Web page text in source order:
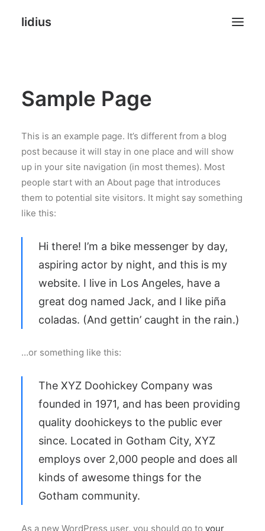
lidius
Online Stores
Websites
Landing Pages
Agency
FAQ
NEW PHOTO & PRINTS
Sample Page
This is an example page. It’s different from a blog
post because it will stay in one place and will show
up in your site navigation (in most themes). Most
people start with an About page that introduces
them to potential site visitors. It might say something
like this:
Hi there! I’m a bike messenger by day,
aspiring actor by night, and this is my
website. I live in Los Angeles, have a
great dog named Jack, and I like piña
coladas. (And gettin’ caught in the rain.)
…or something like this:
The XYZ Doohickey Company was
founded in 1971, and has been providing
quality doohickeys to the public ever
since. Located in Gotham City, XYZ
employs over 2,000 people and does all
kinds of awesome things for the
Gotham community.
As a new WordPress user, you should go to your